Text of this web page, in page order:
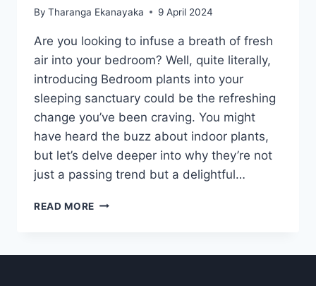
By Tharanga Ekanayaka 9 April 2024
Are you looking to infuse a breath of fresh
air into your bedroom? Well, quite literally,
introducing Bedroom plants into your
sleeping sanctuary could be the refreshing
change you’ve been craving. You might
have heard the buzz about indoor plants,
but let’s delve deeper into why they’re not
just a passing trend but a delightful…
READ MORE BEDROOM